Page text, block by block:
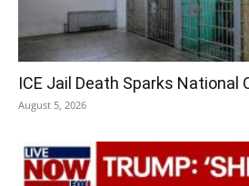
ICE Jail Death Sparks National
August 5, 2026